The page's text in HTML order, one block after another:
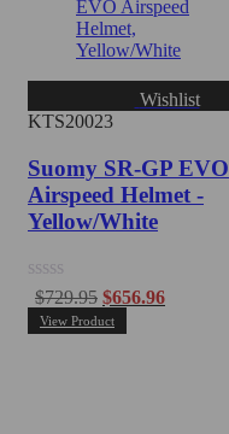
Wishlist
KTS20023
Suomy SR-GP EVO
Airspeed Helmet -
Yellow/White
Rated
out
$729.95 $656.96
View Product